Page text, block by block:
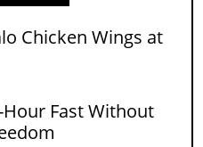
Chicken Wings at
Fast Without